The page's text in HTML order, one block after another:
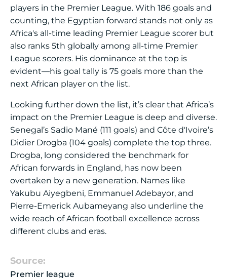
players in the Premier League. With 186 goals and
counting, the Egyptian forward stands not only as
Africa's all-time leading Premier League scorer but
also ranks 5th globally among all-time Premier
League scorers. His dominance at the top is
evident—his goal tally is 75 goals more than the
next African player on the list.
Looking further down the list, it’s clear that Africa’s
impact on the Premier League is deep and diverse.
Senegal’s Sadio Mané (111 goals) and Côte d'Ivoire’s
Didier Drogba (104 goals) complete the top three.
Drogba, long considered the benchmark for
African forwards in England, has now been
overtaken by a new generation. Names like
Yakubu Aiyegbeni, Emmanuel Adebayor, and
Pierre-Emerick Aubameyang also underline the
wide reach of African football excellence across
different clubs and eras.
Source:
Premier league